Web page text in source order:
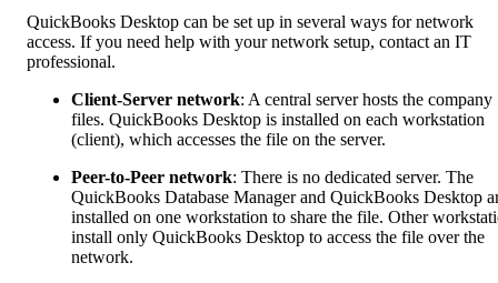
QuickBooks Desktop can be set up in several ways for network
access. If you need help with your network setup, contact an IT
professional.
Client-Server network: A central server hosts the company
files. QuickBooks Desktop is installed on each workstation
(client), which accesses the file on the server.
Peer-to-Peer network: There is no dedicated server. The
QuickBooks Database Manager and QuickBooks Desktop
installed on one workstation to share the file. Other
install only QuickBooks Desktop to access the file over the
network.